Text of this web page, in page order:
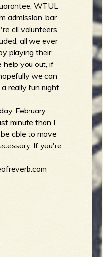
WTUL
admission, bar
all volunteers
all we ever
playing their
help you out, if
we can
really fun night.
February
minute than I
able to move
If you're